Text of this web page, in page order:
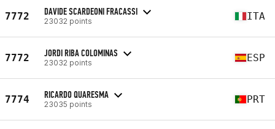
7772 DAVIDE SCARDEONI FRACASSI
23032 points ITA
7772 JORDI RIBA COLOMINAS
23032 points ESP
7774 RICARDO QUARESMA
23035 points PRT